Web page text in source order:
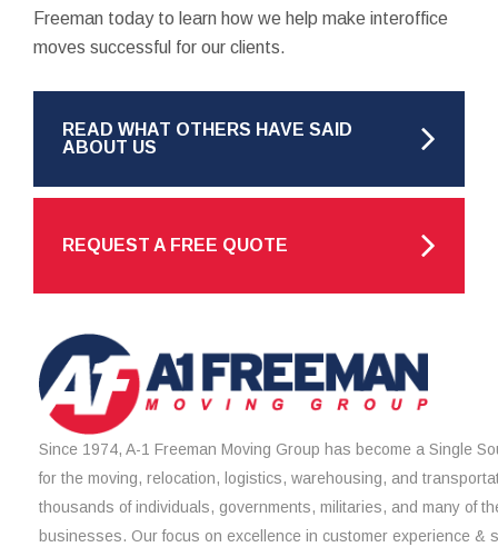
Freeman today to learn how we help make interoffice
moves successful for our clients.
READ WHAT OTHERS HAVE SAID
ABOUT US
REQUEST A FREE QUOTE
Since 1974, A-1 Freeman Moving Group has become a Single
for the moving, relocation, logistics, warehousing, and
thousands of individuals, governments, militaries, and many of
businesses. Our focus on excellence in customer experience &